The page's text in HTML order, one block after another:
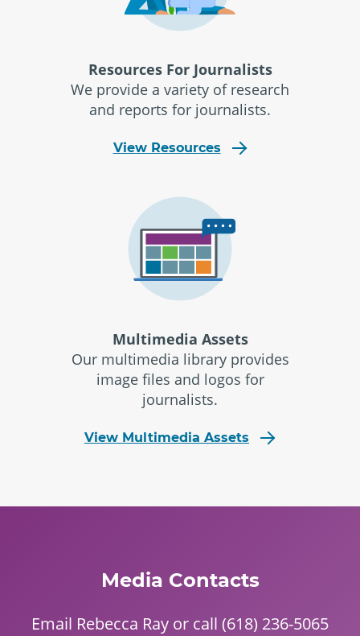
Resources For Journalists
We provide a variety of research
and reports for journalists.
View Resources
Multimedia Assets
Our multimedia library provides
image files and logos for
journalists.
View Multimedia Assets
Media Contacts
Email Rebecca Ray or call (618) 236-5065